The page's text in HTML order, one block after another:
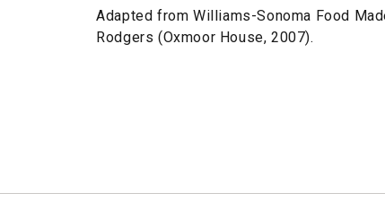
Adapted from Williams-Sonoma Food
Rodgers (Oxmoor House, 2007).